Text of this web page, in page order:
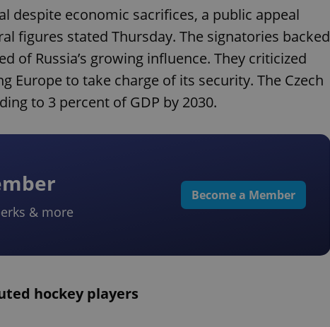
despite economic sacrifices, a public appeal
figures stated Thursday. The signatories backed
of Russia’s growing influence. They criticized
Europe to take charge of its security. The Czech
to 3 percent of GDP by 2030.
& more
Become a Member
hockey players